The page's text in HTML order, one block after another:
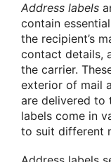
Address labels
contain
the recipient’s
contact details,
the carrier.
exterior of mail
are delivered to
labels come in
to suit different